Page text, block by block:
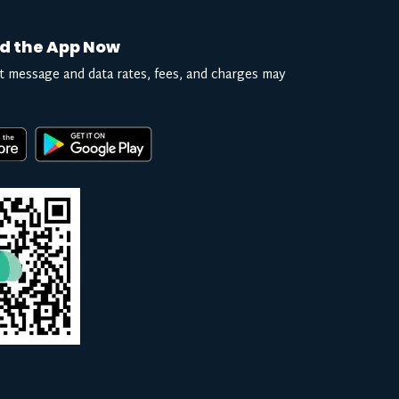
the App Now
and data rates, fees, and charges may